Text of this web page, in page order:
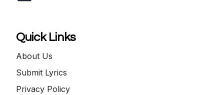
Quick Links
About Us
Submit Lyrics
Privacy Policy